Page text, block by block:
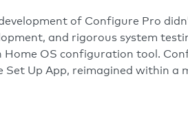
of Configure Pro
and rigorous system
Home OS configuration tool.
Up App, reimagined within a